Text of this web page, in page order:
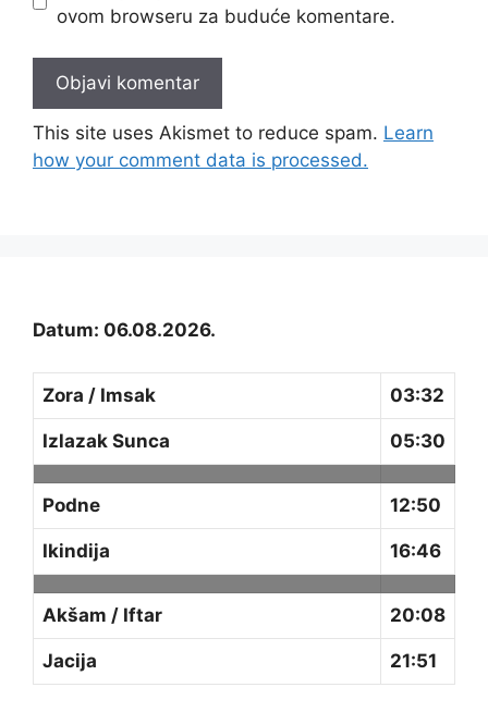
ovom browseru za buduće komentare.
This site uses Akismet to reduce spam. Learn
how your comment data is processed.
Datum: 06.08.2026.
Zora / Imsak 03:32
Izlazak Sunca 05:30
Podne 12:50
Ikindija 16:46
Akšam / Iftar 20:08
Jacija 21:51